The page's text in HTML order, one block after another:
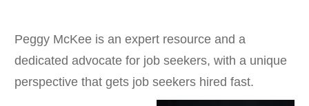
Peggy McKee is an expert resource and a
dedicated advocate for job seekers, with a unique
perspective that gets job seekers hired fast.